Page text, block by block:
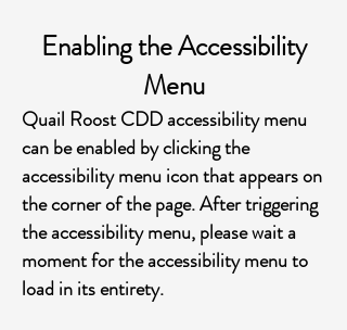
Enabling the Accessibility
Menu
Quail Roost CDD accessibility menu
can be enabled by clicking the
accessibility menu icon that appears on
the corner of the page. After triggering
the accessibility menu, please wait a
moment for the accessibility menu to
load in its entirety.